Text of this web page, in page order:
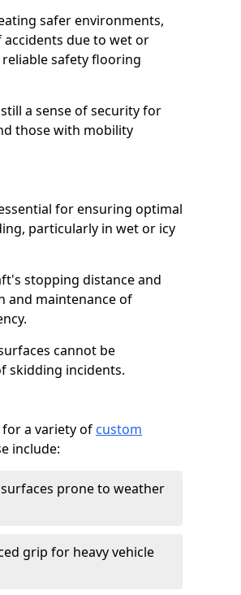
safer environments,
due to wet or
safety flooring
a sense of security for
those with mobility
for ensuring optimal
particularly in wet or icy
stopping distance and
and maintenance of
cannot be
skidding incidents.
a variety of custom
include:
prone to weather
grip for heavy vehicle